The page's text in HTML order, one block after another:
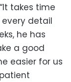
takes time
detail
he has
a good
easier for us